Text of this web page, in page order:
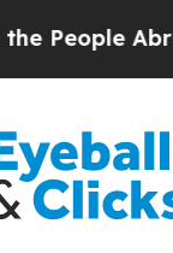
Abruptly